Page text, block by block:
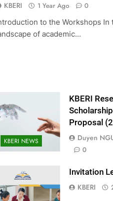
KBERI 1 Year Ago
0
to the Workshops
of academic…
KBERI NEWS
KBERI
Proposal
Duyen
0
Invitation
KBERI
2025)
2 Years Ago